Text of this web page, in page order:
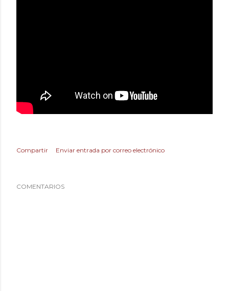
Compartir Enviar entrada por correo electrónico
COMENTARIOS